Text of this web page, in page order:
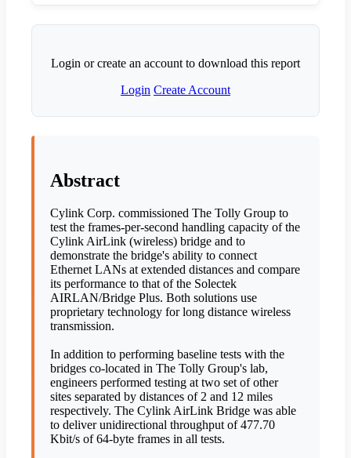
Login or create an account to download this report
Login Create Account
Abstract
Cylink Corp. commissioned The Tolly Group to
test the frames-per-second handling capacity of the
Cylink AirLink (wireless) bridge and to
demonstrate the bridge's ability to connect
Ethernet LANs at extended distances and compare
its performance to that of the Solectek
AIRLAN/Bridge Plus. Both solutions use
proprietary technology for long distance wireless
transmission.
In addition to performing baseline tests with the
bridges co-located in The Tolly Group's lab,
engineers performed testing at two set of other
sites separated by distances of 2 and 12 miles
respectively. The Cylink AirLink Bridge was able
to deliver unidirectional throughput of 477.70
Kbit/s of 64-byte frames in all tests.